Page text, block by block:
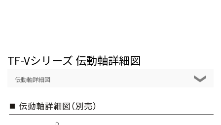
TF-Vシリーズ 伝動軸詳細図
伝動軸詳細図